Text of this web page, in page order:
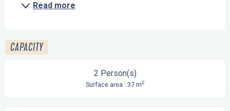
Read more
CAPACITY
2 Person(s)
Surface area : 37 m2